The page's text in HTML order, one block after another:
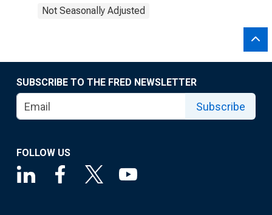
Not Seasonally Adjusted
SUBSCRIBE TO THE FRED NEWSLETTER
Subscribe
FOLLOW US